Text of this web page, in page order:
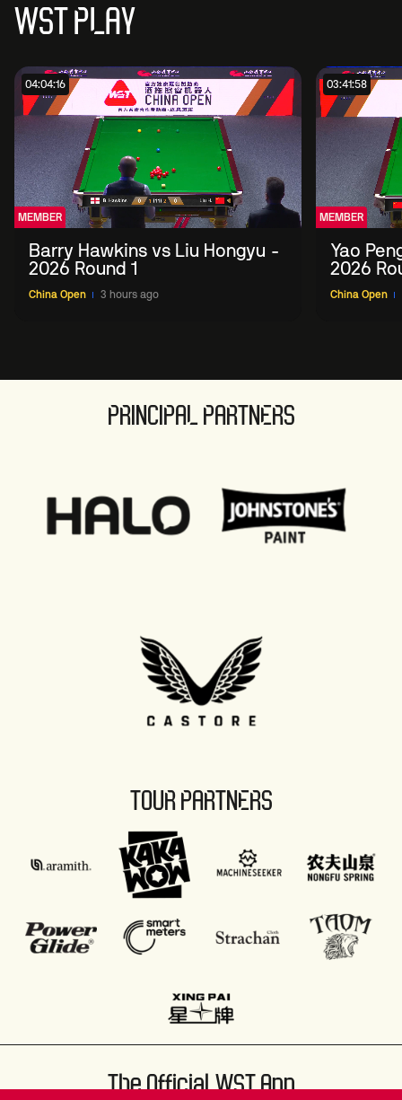
WST PLAY
04:04:16
MEMBER
Barry Hawkins vs Liu Hongyu -
2026 Round 1
China Open 3 hours ago
03:41:58
MEMBER
Yao
2026
China Open
PRINCIPAL PARTNERS
TOUR PARTNERS
The Official WST App